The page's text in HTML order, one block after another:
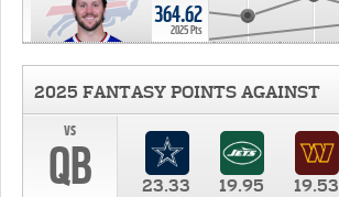
364.62
2025 Pts
2025 FANTASY POINTS AGAINST
vs
QB 23.33 19.95 19.53